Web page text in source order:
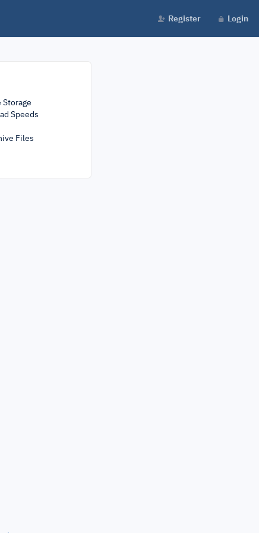
Register Login
Storage
Speeds
Files